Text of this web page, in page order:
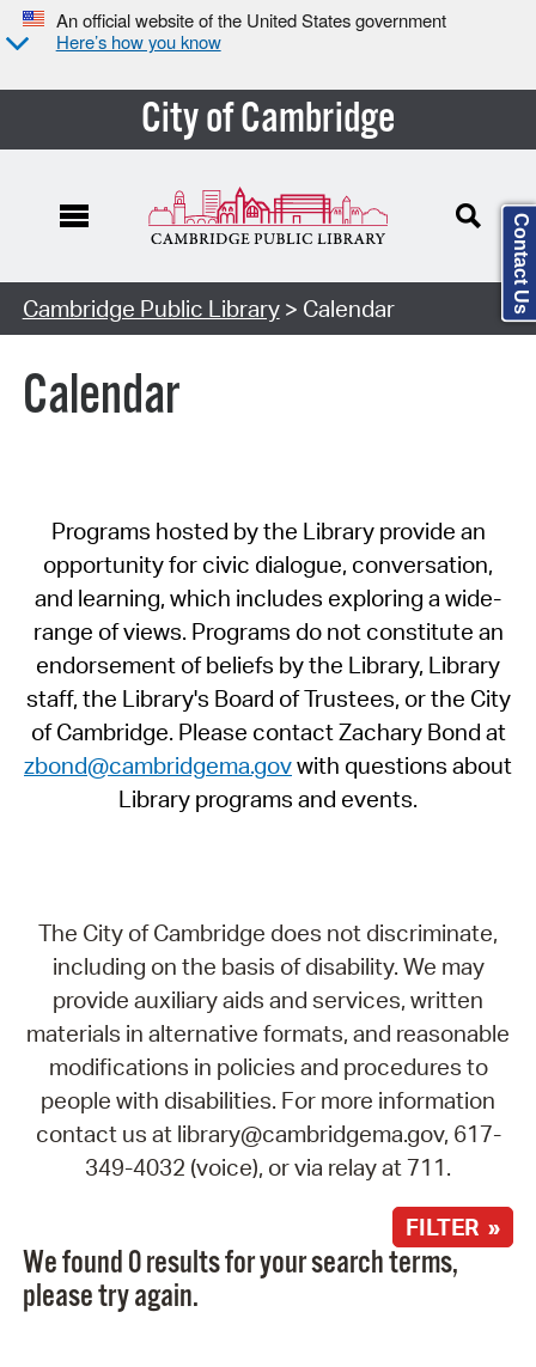
An official website of the United States government
Here’s how you know
City of Cambridge
Cambridge Public Library> Calendar
Calendar
Programs hosted by the Library provide an
opportunity for civic dialogue, conversation,
and learning, which includes exploring a wide-
range of views. Programs do not constitute an
endorsement of beliefs by the Library, Library
staff, the Library's Board of Trustees, or the City
of Cambridge. Please contact Zachary Bond at
zbond@cambridgema.govwith questions about
Library programs and events.
The City of Cambridge does not discriminate,
including on the basis of disability. We may
provide auxiliary aids and services, written
materials in alternative formats, and reasonable
modifications in policies and procedures to
people with disabilities. For more information
contact us at library@cambridgema.gov, 617-
349-4032 (voice), or via relay at 711.
FILTER »
We found 0 results for your search terms,
please try again.
Contact Us